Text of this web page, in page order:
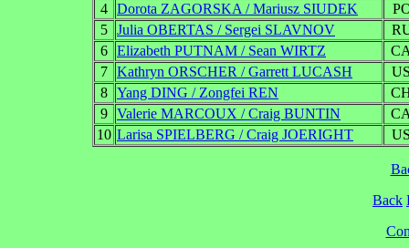
4 Dorota ZAGORSKA / Mariusz SIUDEK
5 Julia OBERTAS / Sergei SLAVNOV
6 Elizabeth PUTNAM / Sean WIRTZ
7 Kathryn ORSCHER / Garrett LUCASH
8 Yang DING / Zongfei REN
9 Valerie MARCOUX / Craig BUNTIN
10 Larisa SPIELBERG / Craig JOERIGHT
Back